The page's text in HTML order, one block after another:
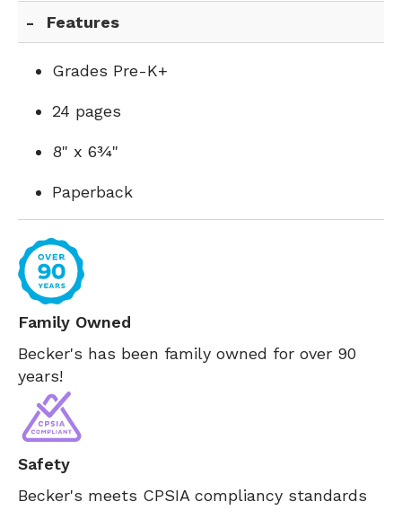
Features
Grades Pre-K+
24 pages
8" x 6¾"
Paperback
Family Owned
Becker's has been family owned for over 90
years!
Safety
Becker's meets CPSIA compliancy standards